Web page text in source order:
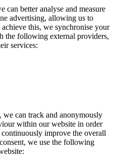
can better analyse and measure
advertising, allowing us to
this, we synchronise your
the following external providers,
services:
we can track and anonymously
within our website in order
improve the overall
we use the following